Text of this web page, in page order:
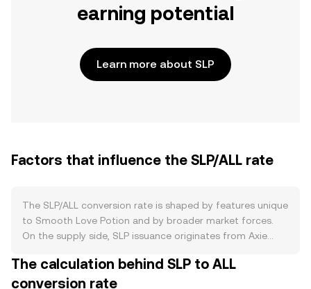
earning potential
Learn more about SLP
Factors that influence the SLP/ALL rate
The SLP/ALL conversion rate is shaped by features unique
to Smooth Love Potion and by broader market forces.
On the supply side, SLP issuance originates from Axie
minting, which the developer, Sky Mavis, has adjusted
over time through updates that tune daily emissions and
The calculation behind SLP to ALL
conversion rate